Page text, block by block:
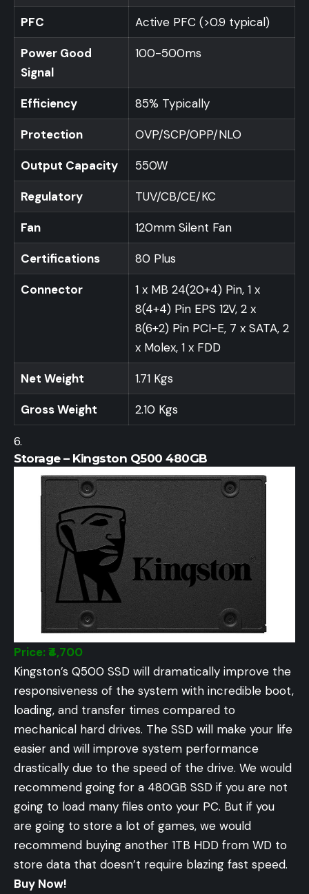
PFC Active PFC (>0.9 typical)
Power Good
Signal
100-500ms
Efficiency 85% Typically
Protection OVP/SCP/OPP/NLO
Output Capacity 550W
Regulatory TUV/CB/CE/KC
Fan 120mm Silent Fan
Certifications 80 Plus
Connector
1 x MB 24(20+4) Pin, 1 x
8(4+4) Pin EPS 12V, 2 x
8(6+2) Pin PCI-E, 7 x SATA, 2
x Molex, 1 x FDD
Net Weight 1.71 Kgs
Gross Weight 2.10 Kgs
Storage – Kingston Q500 480GB
Price: ₹4,700
Kingston’s Q500 SSD will dramatically improve the
responsiveness of the system with incredible boot,
loading, and transfer times compared to
mechanical hard drives. The SSD will make your life
easier and will improve system performance
drastically due to the speed of the drive. We would
recommend going for a 480GB SSD if you are not
going to load many files onto your PC. But if you
are going to store a lot of games, we would
recommend buying another 1TB HDD from WD to
store data that doesn’t require blazing fast speed.
Buy Now!